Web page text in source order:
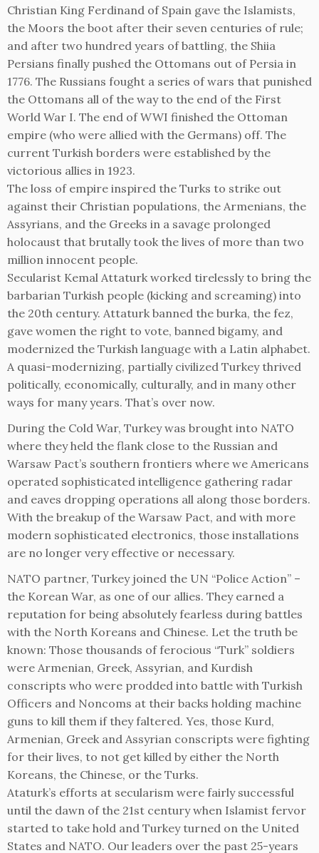
Christian King Ferdinand of Spain gave the Islamists,
the Moors the boot after their seven centuries of rule;
and after two hundred years of battling, the Shiia
Persians finally pushed the Ottomans out of Persia in
1776. The Russians fought a series of wars that punished
the Ottomans all of the way to the end of the First
World War I. The end of WWI finished the Ottoman
empire (who were allied with the Germans) off. The
current Turkish borders were established by the
victorious allies in 1923.
The loss of empire inspired the Turks to strike out
against their Christian populations, the Armenians, the
Assyrians, and the Greeks in a savage prolonged
holocaust that brutally took the lives of more than two
million innocent people.
Secularist Kemal Attaturk worked tirelessly to bring the
barbarian Turkish people (kicking and screaming) into
the 20th century. Attaturk banned the burka, the fez,
gave women the right to vote, banned bigamy, and
modernized the Turkish language with a Latin alphabet.
A quasi-modernizing, partially civilized Turkey thrived
politically, economically, culturally, and in many other
ways for many years. That’s over now.
During the Cold War, Turkey was brought into NATO
where they held the flank close to the Russian and
Warsaw Pact’s southern frontiers where we Americans
operated sophisticated intelligence gathering radar
and eaves dropping operations all along those borders.
With the breakup of the Warsaw Pact, and with more
modern sophisticated electronics, those installations
are no longer very effective or necessary.
NATO partner, Turkey joined the UN “Police Action” –
the Korean War, as one of our allies. They earned a
reputation for being absolutely fearless during battles
with the North Koreans and Chinese. Let the truth be
known: Those thousands of ferocious “Turk” soldiers
were Armenian, Greek, Assyrian, and Kurdish
conscripts who were prodded into battle with Turkish
Officers and Noncoms at their backs holding machine
guns to kill them if they faltered. Yes, those Kurd,
Armenian, Greek and Assyrian conscripts were fighting
for their lives, to not get killed by either the North
Koreans, the Chinese, or the Turks.
Ataturk’s efforts at secularism were fairly successful
until the dawn of the 21st century when Islamist fervor
started to take hold and Turkey turned on the United
States and NATO. Our leaders over the past 25-years